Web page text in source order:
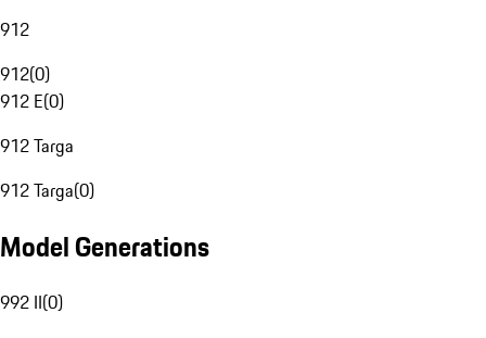
912
912(0)
912 E(0)
912 Targa
912 Targa(0)
Model Generations
992 II(0)